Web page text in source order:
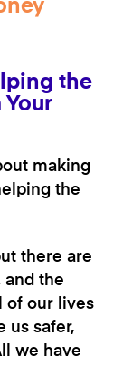
the
making
the
there are
and the
of our lives
us safer,
we have